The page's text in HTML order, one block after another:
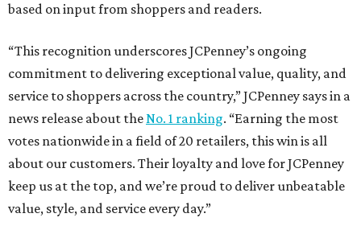
based on input from shoppers and readers.
“This recognition underscores JCPenney’s ongoing
commitment to delivering exceptional value, quality, and
service to shoppers across the country,” JCPenney says in a
news release about theNo. 1 ranking. “Earning the most
votes nationwide in a field of 20 retailers, this win is all
about our customers. Their loyalty and love for JCPenney
keep us at the top, and we’re proud to deliver unbeatable
value, style, and service every day.”